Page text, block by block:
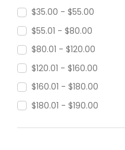
$35.00 - $55.00
$55.01 - $80.00
$80.01 - $120.00
$120.01 - $160.00
$160.01 - $180.00
$180.01 - $190.00